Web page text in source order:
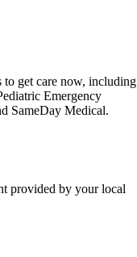
to get care now, including
Emergency
SameDay Medical.
provided by your local